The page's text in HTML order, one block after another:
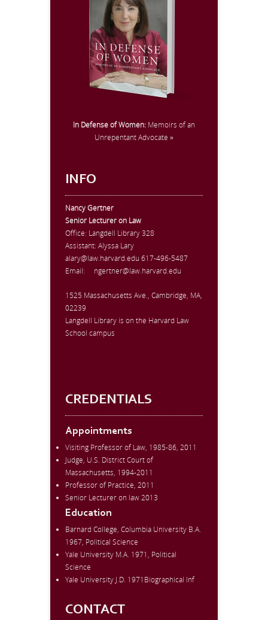
In Defense of Women: Memoirs of an
Unrepentant Advocate »
INFO
Nancy Gertner
Senior Lecturer on Law
Office: Langdell Library 328
Assistant: Alyssa Lary
alary@law.harvard.edu 617-496-5487
Email: ngertner@law.harvard.edu
1525 Massachusetts Ave., Cambridge, MA,
02239
Langdell Library is on the Harvard Law
School campus
CREDENTIALS
Appointments
Visiting Professor of Law, 1985-86, 2011
Judge, U.S. District Court of
Massachusetts, 1994-2011
Professor of Practice, 2011
Senior Lecturer on law 2013
Education
Barnard College, Columbia University B.A.
1967, Political Science
Yale University M.A. 1971, Political
Science
Yale University J.D. 1971Biographical Inf
CONTACT